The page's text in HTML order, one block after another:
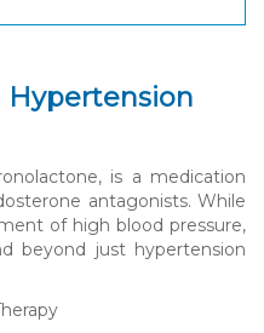
Hypertension
is a medication
antagonists. While
of high blood pressure,
beyond just hypertension